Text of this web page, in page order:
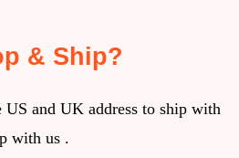
& Ship?
and UK address to ship with
with us .